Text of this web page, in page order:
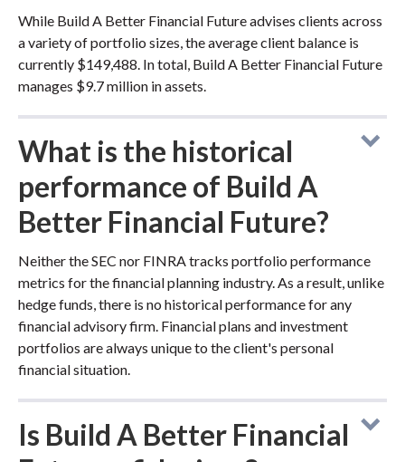
While Build A Better Financial Future advises clients across
a variety of portfolio sizes, the average client balance is
currently $149,488. In total, Build A Better Financial Future
manages $9.7 million in assets.
What is the historical
performance of Build A
Better Financial Future?
Neither the SEC nor FINRA tracks portfolio performance
metrics for the financial planning industry. As a result, unlike
hedge funds, there is no historical performance for any
financial advisory firm. Financial plans and investment
portfolios are always unique to the client's personal
financial situation.
Is Build A Better Financial